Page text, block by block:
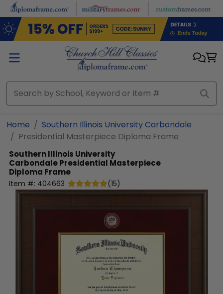
Skip to main content
Home
Southern Illinois University Carbondale
Presidential Masterpiece Diploma Frame
Southern Illinois University
CarbondalePresidential Masterpiece
Diploma Frame
Item #: 404663 (15)